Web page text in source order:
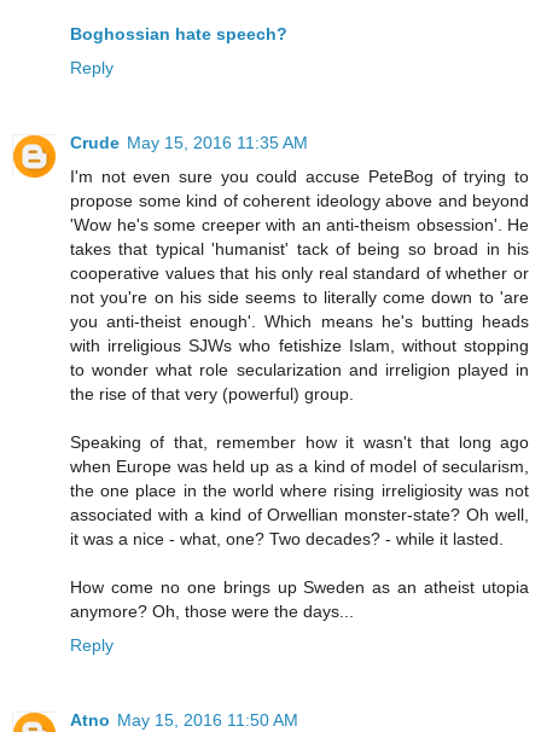
Boghossian hate speech?
Reply
Crude May 15, 2016 11:35 AM
I'm not even sure you could accuse PeteBog of trying to
propose some kind of coherent ideology above and beyond
'Wow he's some creeper with an anti-theism obsession'. He
takes that typical 'humanist' tack of being so broad in his
cooperative values that his only real standard of whether or
not you're on his side seems to literally come down to 'are
you anti-theist enough'. Which means he's butting heads
with irreligious SJWs who fetishize Islam, without stopping
to wonder what role secularization and irreligion played in
the rise of that very (powerful) group.
Speaking of that, remember how it wasn't that long ago
when Europe was held up as a kind of model of secularism,
the one place in the world where rising irreligiosity was not
associated with a kind of Orwellian monster-state? Oh well,
it was a nice - what, one? Two decades? - while it lasted.
How come no one brings up Sweden as an atheist utopia
anymore? Oh, those were the days...
Reply
Atno May 15, 2016 11:50 AM